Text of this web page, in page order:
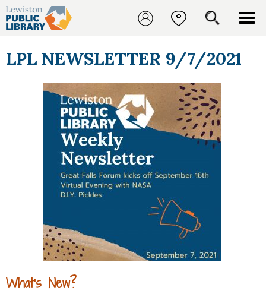
LPL NEWSLETTER 9/7/2021
What’s New?